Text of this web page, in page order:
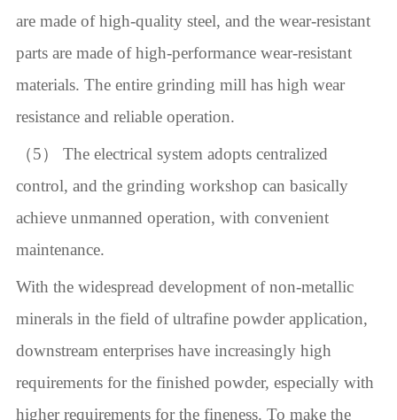
are made of high-quality steel, and the wear-resistant
parts are made of high-performance wear-resistant
materials. The entire grinding mill has high wear
resistance and reliable operation.
（5） The electrical system adopts centralized
control, and the grinding workshop can basically
achieve unmanned operation, with convenient
maintenance.
With the widespread development of non-metallic
minerals in the field of ultrafine powder application,
downstream enterprises have increasingly high
requirements for the finished powder, especially with
higher requirements for the fineness. To make the